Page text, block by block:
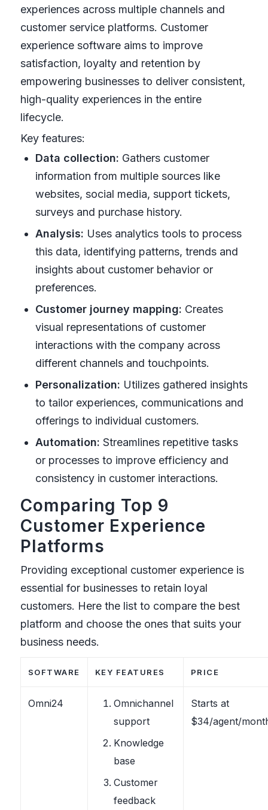
experiences across multiple channels and
customer service platforms. Customer
experience software aims to improve
satisfaction, loyalty and retention by
empowering businesses to deliver consistent,
high-quality experiences in the entire
lifecycle.
Key features:
Data collection: Gathers customer
information from multiple sources like
websites, social media, support tickets,
surveys and purchase history.
Analysis: Uses analytics tools to process
this data, identifying patterns, trends and
insights about customer behavior or
preferences.
Customer journey mapping: Creates
visual representations of customer
interactions with the company across
different channels and touchpoints.
Personalization: Utilizes gathered insights
to tailor experiences, communications and
offerings to individual customers.
Automation: Streamlines repetitive tasks
or processes to improve efficiency and
consistency in customer interactions.
Comparing Top 9
Customer Experience
Platforms
Providing exceptional customer experience is
essential for businesses to retain loyal
customers. Here the list to compare the best
platform and choose the ones that suits your
business needs.
SOFTWARE KEY FEATURES PRICE
Omni24
Omnichannel
support
Knowledge
base
Customer
feedback
Starts at
$34/agent/